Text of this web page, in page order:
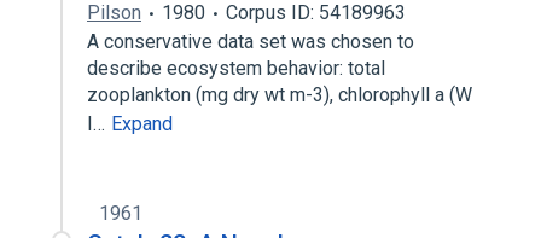
Pilson
1980
Corpus ID: 54189963
A conservative data set was chosen to
describe ecosystem behavior: total
zooplankton (mg dry wt m-3), chlorophyll a (W
I… Expand
1961